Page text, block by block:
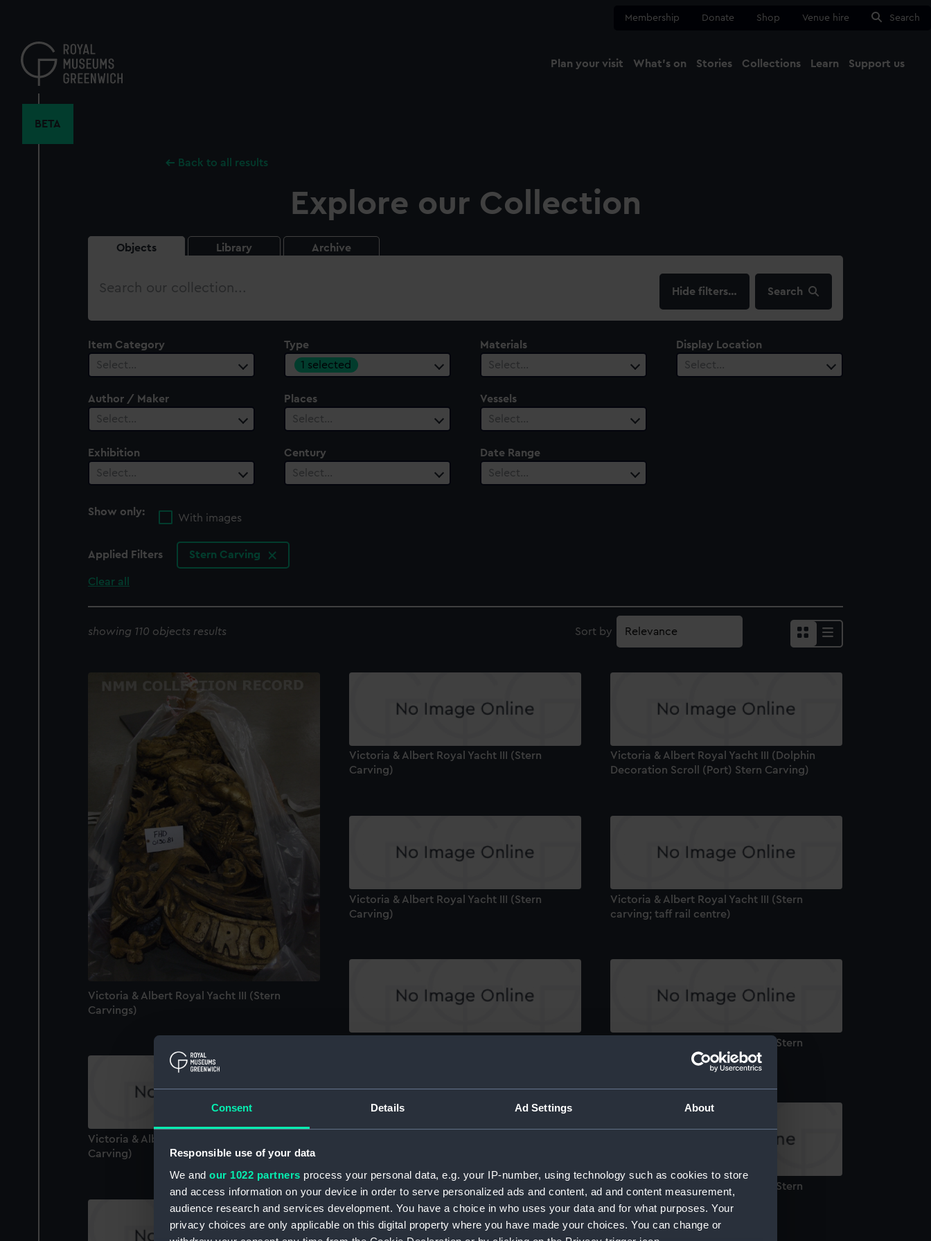
Consent Details Ad Settings About
Responsible use of your data
We and our 1022 partners process your personal data, e.g. your IP-number, using technology such as cookies to store
and access information on your device in order to serve personalized ads and content, ad and content measurement,
audience research and services development. You have a choice in who uses your data and for what purposes. Your
privacy choices are only applicable on this digital property where you have made your choices. You can change or
content
Membership Donate Shop Venue hire Search
Plan your visit What's on Stories Collections Learn Support us
BETA
Back to all results
Explore our Collection
Objects Library Archive
Search
filters… Search
Item Category
Select…
Type
1 selected
Materials
Select…
Display Location
Select…
Author / Maker
Select…
Places
Select…
Vessels
Select…
Exhibition
Select…
Century
Select…
Date Range
Select…
Show only:
With images
Applied Filters Stern Carving
Clear all
showing 110 objects results Sort by
Victoria & Albert Royal Yacht III (Stern
Carvings)
Victoria & Albert Royal Yacht III (Stern
Carving)
Victoria & Albert Royal Yacht III (Dolphin
Decoration Scroll (Port) Stern Carving)
Victoria & Albert Royal Yacht III (Stern
Carving)
Victoria & Albert Royal Yacht III (Stern
carving; taff rail centre)
Victoria & Albert Royal Yacht III (Stern
Victoria & Albert Royal Yacht III (Stern
Carving)
Victoria & Albert Royal Yacht III (Stern
Victoria & Albert Royal Yacht III (Stern